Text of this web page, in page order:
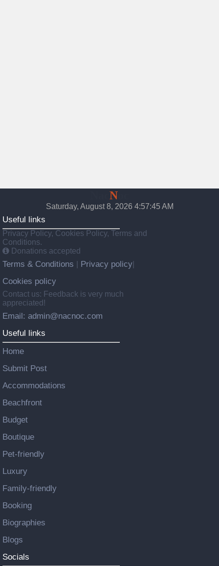
N
Saturday, August 8, 2026 4:57:46 AM
Useful links
Privacy Policy, Cookies Policy, Terms and
Conditions.
Donations accepted
Terms & Conditions Privacy policy
Cookies policy
Contact us: Feedback is very much
appreciated!
Email: admin@nacnoc.com
Useful links
Home
Submit Post
Accommodations
Beachfront
Budget
Boutique
Pet-friendly
Luxury
Family-friendly
Booking
Biographies
Blogs
Socials